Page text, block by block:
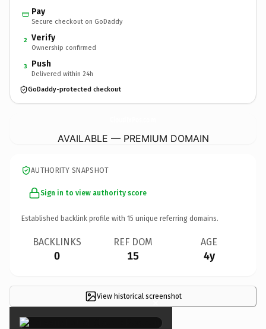
Pay
Secure checkout on GoDaddy
2 Verify
Ownership confirmed
3 Push
Delivered within 24h
GoDaddy-protected checkout
AVAILABLE — PREMIUM DOMAIN
AUTHORITY SNAPSHOT
Sign in to view authority score
Established backlink profile with 15 unique referring domains.
BACKLINKS
0
REF DOM
15
AGE
4y
View historical screenshot
×